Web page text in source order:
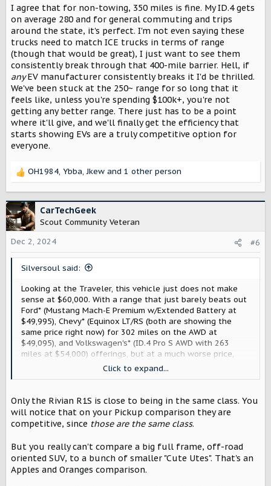
They can still be good for towing depending on
circumstances, e.g. if you use it for local work and you do
under 150 miles per day. My neighbor, for example, has an
RV, he tows that but they only tend to go within 2 hours
from our house. He has a gas truck but for him an EV
wouldn't really be an issue for his use. Now if you were
doing longer trips then it wouldn't be as good that's for
sure.
I think people just need to be realistic with the limitations
and also with what they are using it for. No towing and it
should be fine for day to day use. If you are towing under
150 miles, it should generally be fine as well. If you are
right type of vehicle for you. But even then, if it's just
once or twice a year you tow for 500-600 miles then it
might be worth the slightly longer/more frequent
charging if it's just a couple of times a year. If it's 250+
miles of towing on a frequent basis, I'd probably suggest
getting diesel truck.
Also, for longer trips, just as important as range will be
charging speed. As a faster charging vehicle with lower
range will beat a longer range vehicle with slower
further is out the way.
I agree that for non-towing, 350 miles is fine. My ID.4 gets
on average 280 and for general commuting and trips
around the state, it's perfect. I'm not even saying these
trucks need to match ICE trucks in terms of range
(though that would be great), I just want to see them
consistently break through that 400-mile barrier. Hell, if
anyEV manufacturer consistently breaks it I'd be thrilled.
We've been stuck at the 250~ range for so long that it
feels like, unless you're spending $100k+, you're not
getting any better range. There just has to be a point
where it'll give, and we'll finally get the efficiency that
starts showing EVs are a truly competitive option for
everyone.
R
c
t
i
o
n
OH1984, Ybba,Jkew and 1 other person
CarTechGeek
Scout Community Veteran
Dec 2, 2024
#6
Silversoul said:
Looking at the Traveler, this vehicle just does not make
sense at $60,000. With a range that just barely beats out
Ford* (Mustang Mach-E Premium w/Extended Battery at
$49,995), Chevy* (Equinox LT/RS (both are showing the
same price right now) for 302 miles on the AWD at
$49,095), and Volkswagen's* (ID.4 Pro S AWD with 263
miles at $54,000) offerings, but at a much worse price,
and at least beats Rivian's* R1S (since the R2 isn't out yet,
270 miles of range and $76,000 for the BASE model), the
the almost $10,000 price difference between their
competitors, it makes me wonder why I should buy the
Traveler instead of another offering.
Click to expand...
Only the Rivian R1S is close to being in the same class. You
will notice that on your Pickup comparison they are
competitive, since those are the same class.
But you really can't compare a big full frame, off-road
oriented SUV, to a bunch of smaller "Cute Utes". That's an
Apples and Oranges comparison.